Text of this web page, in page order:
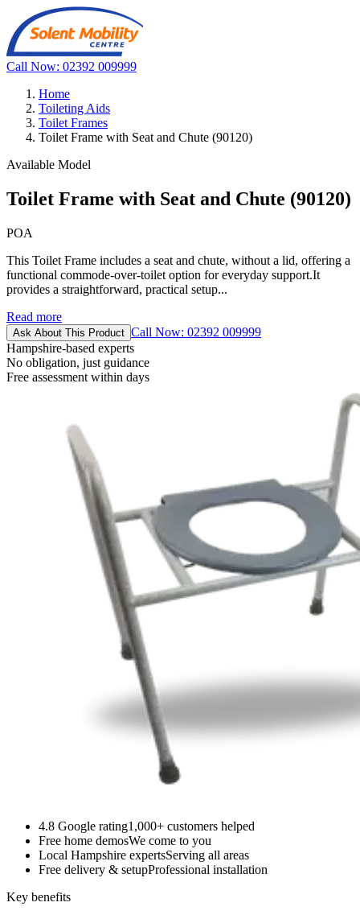
Call Now: 02392 009999
Home
Toileting Aids
Toilet Frames
Toilet Frame with Seat and Chute (90120)
Available Model
Toilet Frame with Seat and Chute (90120)
POA
This Toilet Frame includes a seat and chute, without a lid, offering a
functional commode-over-toilet option for everyday support.It
provides a straightforward, practical setup...
Read more
Ask About This Product Call Now: 02392 009999
Hampshire-based experts
No obligation, just guidance
Free assessment within days
4.8 Google rating1,000+ customers helped
Free home demosWe come to you
Local Hampshire expertsServing all areas
Free delivery & setupProfessional installation
Key benefits